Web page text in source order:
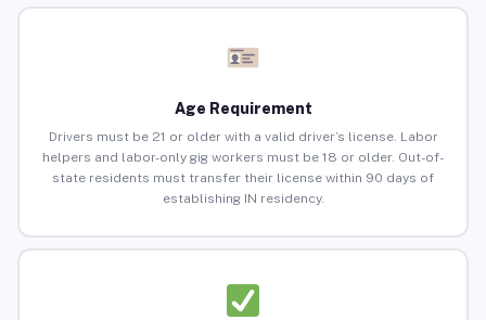
Age Requirement
Drivers must be 21 or older with a valid driver’s license. Labor
helpers and labor-only gig workers must be 18 or older. Out-of-
state residents must transfer their license within 90 days of
establishing IN residency.